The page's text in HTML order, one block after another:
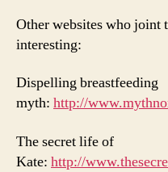
Other websites who joint
interesting:
Dispelling breastfeeding
myth: http://
The secret life of
Kate: http://